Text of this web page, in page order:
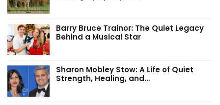
Barry Bruce Trainor: The Quiet Legacy
Behind a Musical Star
Sharon Mobley Stow: A Life of Quiet
Strength, Healing, and…